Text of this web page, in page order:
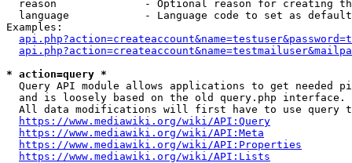
reason              - Optional reason for creating
language            - Language code to set as
Examples:
* action=query *
Query API module allows applications to get needed
  and is loosely based on the old query.php interface.
All data modifications will first have to use query
https://www.mediawiki.org/wiki/API:Query
https://www.mediawiki.org/wiki/API:Meta
https://www.mediawiki.org/wiki/API:Properties
https://www.mediawiki.org/wiki/API:Lists